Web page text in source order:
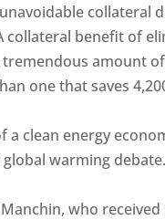
collateral
collateral benefit of
amount
one that saves
a clean energy
warming debate.
Manchin, who